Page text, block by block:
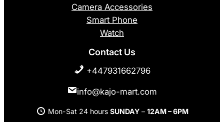
Camera Accessories
Smart Phone
Watch
Contact Us
+447931662796
info@kajo-mart.com
Mon-Sat 24 hours SUNDAY– 12AM – 6PM